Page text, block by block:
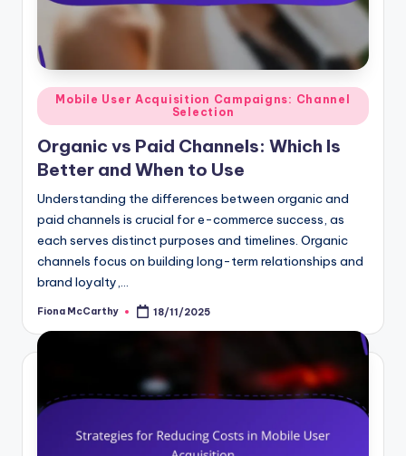
Posted
in
Mobile User Acquisition Campaigns: Channel
Selection
Organic vs Paid Channels: Which Is
Better and When to Use
Understanding the differences between organic and
paid channels is crucial for e-commerce success, as
each serves distinct purposes and timelines. Organic
channels focus on building long-term relationships and
brand loyalty,…
Posted
Fiona McCarthy 18/11/2025